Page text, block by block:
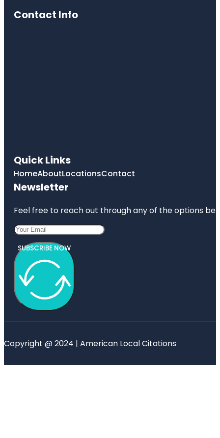
Contact Info
Quick Links
HomeAboutLocationsContact
Newsletter
Feel free to reach out through any of the options
SUBSCRIBE NOW
Copyright @ 2024 | American Local Citations